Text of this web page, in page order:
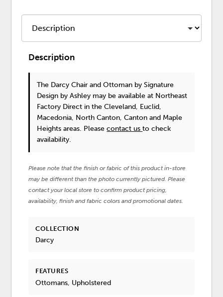
Description
The Darcy Chair and Ottoman by Signature
Design by Ashley may be available at Northeast
Factory Direct in the Cleveland, Euclid,
Macedonia, North Canton, Canton and Maple
Heights areas. Pleasecontact usto check
availability.
Please note that the finish or fabric of this product in-store
may be different than the photo currently pictured. Please
contact your local store to confirm product pricing,
availability, finish and fabric colors and promotional dates.
COLLECTION
Darcy
FEATURES
Ottomans, Upholstered